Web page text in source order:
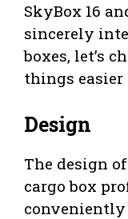
SkyBox 16
sincerely
boxes, let’s
things easier
Design
The design
cargo box
conveniently